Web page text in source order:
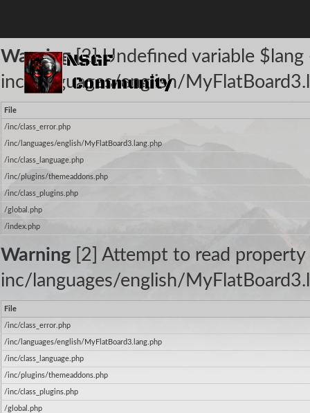
Warning[2] Undefined variable $lang
inc/languages/english/
File
/inc/class_error.php
/inc/languages/english/MyFlatBoard3.lang.php
/inc/class_language.php
/inc/plugins/themeaddons.php
/inc/class_plugins.php
/global.php
/index.php
Warning [2] Attempt to read
inc/languages/english/
File
/inc/class_error.php
/inc/languages/english/MyFlatBoard3.lang.php
/inc/class_language.php
/inc/plugins/themeaddons.php
/inc/class_plugins.php
/global.php